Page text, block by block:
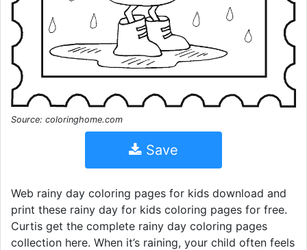
Source: coloringhome.com
Save
Web rainy day coloring pages for kids download and
print these rainy day for kids coloring pages for free.
Curtis get the complete rainy day coloring pages
collection here. When it’s raining, your child often feels